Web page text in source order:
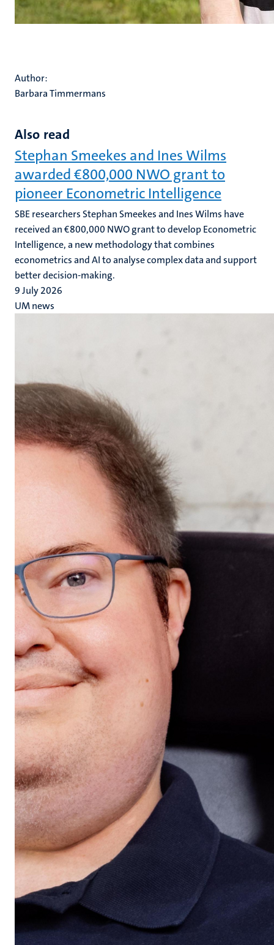
Author:
Barbara Timmermans
Also read
Stephan Smeekes and Ines Wilms
awarded €800,000 NWO grant to
pioneer Econometric Intelligence
SBE researchers Stephan Smeekes and Ines Wilms have
received an €800,000 NWO grant to develop Econometric
Intelligence, a new methodology that combines
econometrics and AI to analyse complex data and support
better decision-making.
9 July 2026
UM news